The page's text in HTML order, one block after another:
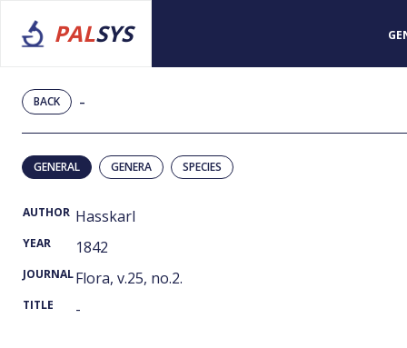
PALSYS
BACK -
GENERAL GENERA SPECIES
AUTHOR Hasskarl
YEAR 1842
JOURNALFlora, v.25, no.2.
TITLE -